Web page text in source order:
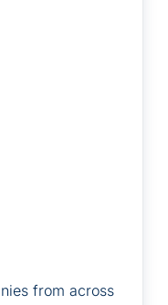
from across